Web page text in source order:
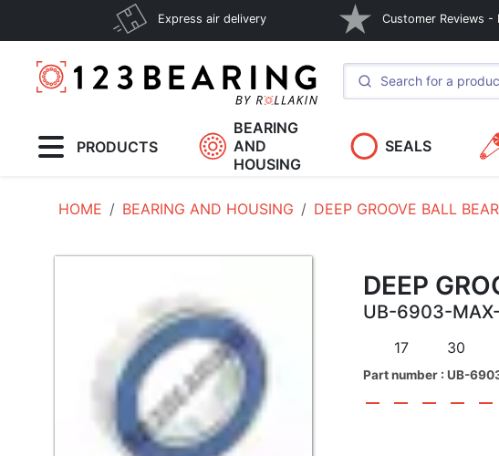
Express air delivery Customer Reviews
PRODUCTS
BEARING
AND
HOUSING
SEALS
HOME BEARING AND HOUSING DEEP GROOVE BALL
DEEP
UB-6903-MAX-
17 30
Part number : UB-